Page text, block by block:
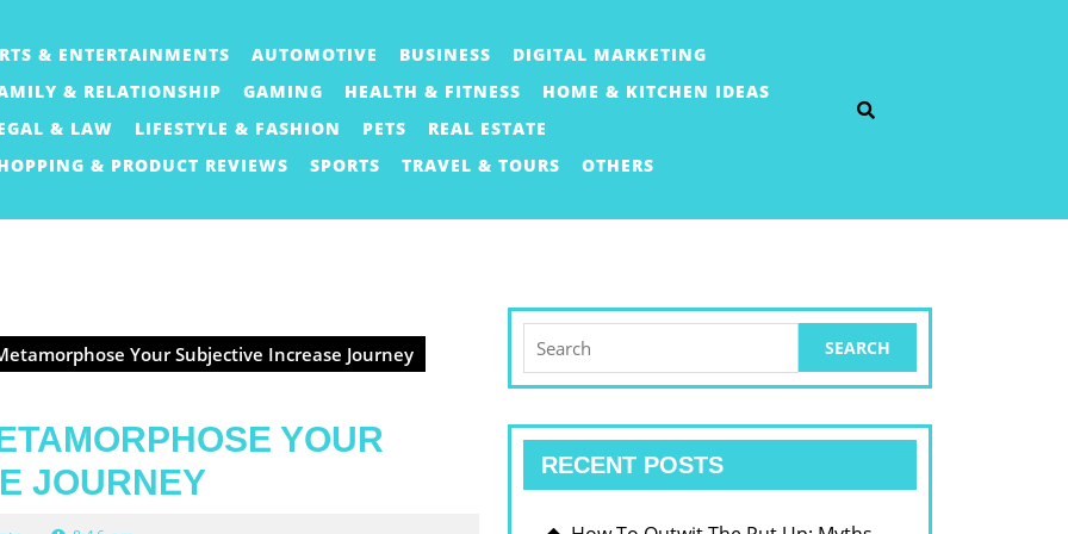
& ENTERTAINMENTS AUTOMOTIVE BUSINESS
DIGITAL MARKETING
& RELATIONSHIP
GAMING HEALTH & FITNESS
HOME & KITCHEN IDEAS
& LAW
LIFESTYLE & FASHION PETS
REAL ESTATE
& PRODUCT REVIEWS
SPORTS TRAVEL & TOURS OTHERS
Your Subjective Increase Journey
YOUR
JOURNEY
for:
RECENT POSTS